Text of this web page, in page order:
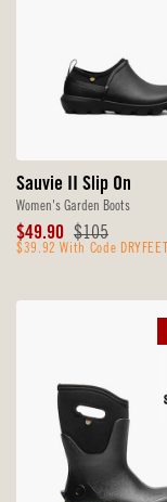
Sauvie II Slip On
Women's Garden Boots
Sale
Price
$49.90 Original
Price
$105
$39.92 With Code